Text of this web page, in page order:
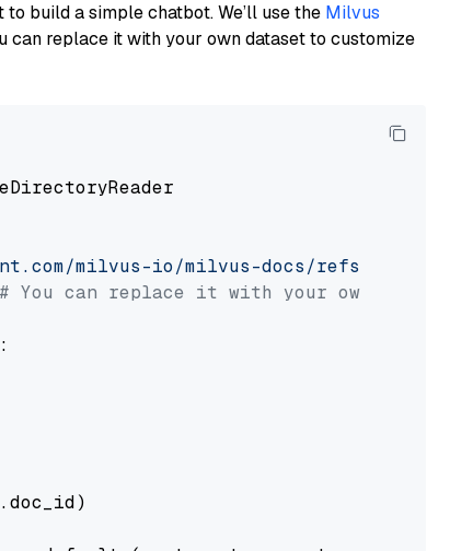
build a simple chatbot. We’ll use the Milvus
can replace it with your own dataset to customize
milvus-io/milvus-docs/refs/heads/
# You can replace it with your own file